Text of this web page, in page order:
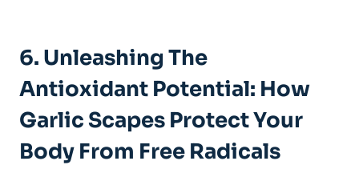
6. Unleashing The
Antioxidant Potential: How
Garlic Scapes Protect Your
Body From Free Radicals